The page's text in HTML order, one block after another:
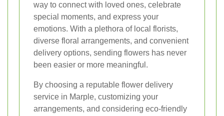
way to connect with loved ones, celebrate
special moments, and express your
emotions. With a plethora of local florists,
diverse floral arrangements, and convenient
delivery options, sending flowers has never
been easier or more meaningful.
By choosing a reputable flower delivery
service in Marple, customizing your
arrangements, and considering eco-friendly